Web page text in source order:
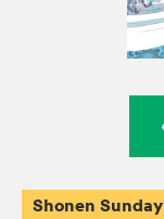
Shonen Sunday